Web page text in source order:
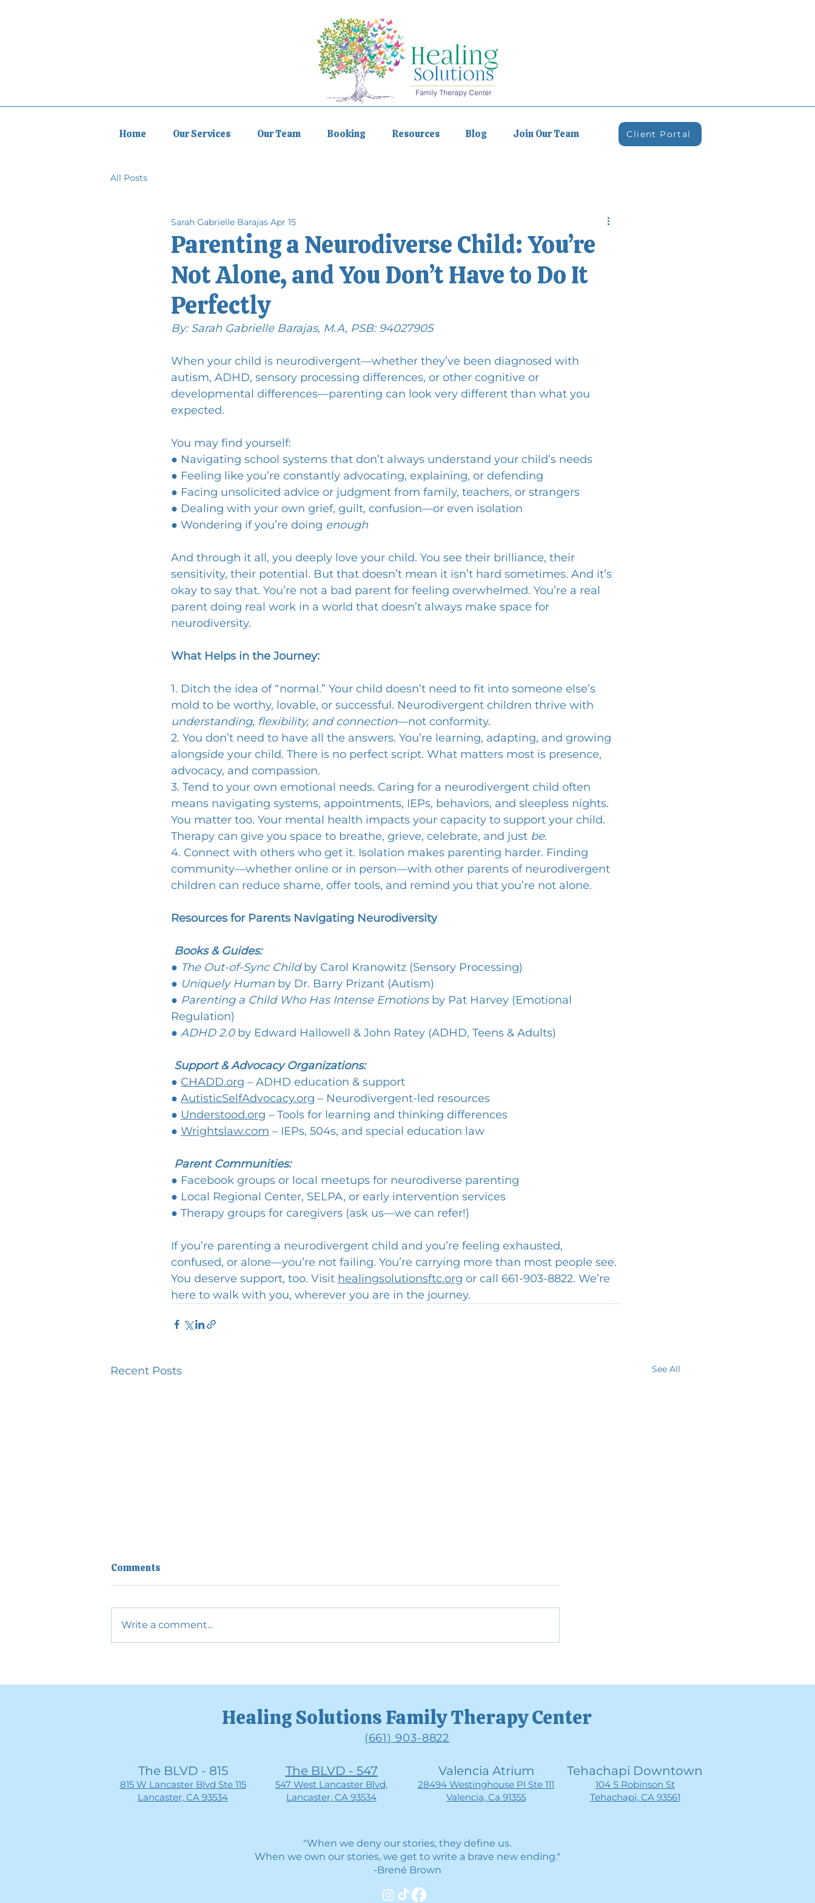
Home Our Services Our Team Booking Resources Blog Join Our Team Client Portal
All Posts
Parenting a Neurodiverse Child: You’re
Not Alone, and You Don’t Have to Do It
Perfectly
Sarah Gabrielle Barajas Apr 15
By: Sarah Gabrielle Barajas, M.A, PSB: 94027905
When your child is neurodivergent—whether they’ve been diagnosed with
autism, ADHD, sensory processing differences, or other cognitive or
developmental differences—parenting can look very different than what you
expected.
You may find yourself:
● Navigating school systems that don’t always understand your child’s needs
● Feeling like you’re constantly advocating, explaining, or defending
● Facing unsolicited advice or judgment from family, teachers, or strangers
● Dealing with your own grief, guilt, confusion—or even isolation
● Wondering if you’re doing enough
And through it all, you deeply love your child. You see their brilliance, their
sensitivity, their potential. But that doesn’t mean it isn’t hard sometimes. And it’s
okay to say that. You’re not a bad parent for feeling overwhelmed. You’re a real
parent doing real work in a world that doesn’t always make space for
neurodiversity.
What Helps in the Journey:
1. Ditch the idea of “normal.” Your child doesn’t need to fit into someone else’s
mold to be worthy, lovable, or successful. Neurodivergent children thrive with
understanding, flexibility, and connection—not conformity.
2. You don’t need to have all the answers. You’re learning, adapting, and growing
alongside your child. There is no perfect script. What matters most is presence,
advocacy, and compassion.
3. Tend to your own emotional needs. Caring for a neurodivergent child often
means navigating systems, appointments, IEPs, behaviors, and sleepless nights.
You matter too. Your mental health impacts your capacity to support your child.
Therapy can give you space to breathe, grieve, celebrate, and just be.
4. Connect with others who get it. Isolation makes parenting harder. Finding
community—whether online or in person—with other parents of neurodivergent
children can reduce shame, offer tools, and remind you that you’re not alone.
Resources for Parents Navigating Neurodiversity
Books & Guides:
● The Out-of-Sync Child by Carol Kranowitz (Sensory Processing)
● Uniquely Human by Dr. Barry Prizant (Autism)
● Parenting a Child Who Has Intense Emotions by Pat Harvey (Emotional
Regulation)
● ADHD 2.0 by Edward Hallowell & John Ratey (ADHD, Teens & Adults)
Support & Advocacy Organizations:
● CHADD.org – ADHD education & support
● AutisticSelfAdvocacy.org – Neurodivergent-led resources
● Understood.org – Tools for learning and thinking differences
● Wrightslaw.com – IEPs, 504s, and special education law
Parent Communities:
● Facebook groups or local meetups for neurodiverse parenting
● Local Regional Center, SELPA, or early intervention services
● Therapy groups for caregivers (ask us—we can refer!)
If you’re parenting a neurodivergent child and you’re feeling exhausted,
confused, or alone—you’re not failing. You’re carrying more than most people see.
You deserve support, too. Visit healingsolutionsftc.org or call 661-903-8822. We’re
here to walk with you, wherever you are in the journey.
Recent Posts See All
Comments
Write a comment...
Healing Solutions Family Therapy Center
(661) 903-8822
The BLVD - 815
815 W Lancaster Blvd Ste 115
Lancaster, CA 93534
The BLVD - 547
547 West Lancaster Blvd,
Lancaster, CA 93534
Valencia Atrium
28494 Westinghouse Pl Ste 111
Valencia, Ca 91355
Tehachapi Downtown
104 S Robinson St
Tehachapi, CA 93561
"When we deny our stories, they define us.
When we own our stories, we get to write a brave new ending."
-Brené Brown